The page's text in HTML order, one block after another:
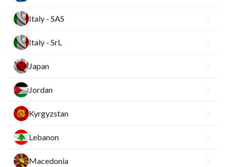
Italy - SAS
Italy - SrL
Japan
Jordan
Kyrgyzstan
Lebanon
Macedonia